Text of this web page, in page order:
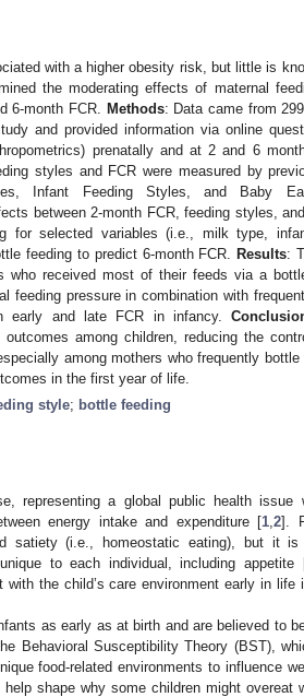
with a higher obesity risk, but little is
the moderating effects of maternal
6-month FCR.
Methods: Data came from
and provided information via online
prenatally and at 2 and 6
styles and FCR were measured by
Infant Feeding Styles, and Baby
between 2-month FCR, feeding styles,
for selected variables (i.e., milk type,
feeding to predict 6-month FCR.
Results:
received most of their feeds via a
feeding pressure in combination with
early and late FCR in infancy.
among children, reducing the
among mothers who frequently
in the first year of life.
style; bottle feeding
representing a global public health issue
energy intake and expenditure [1 ,2].
satiety (i.e., homeostatic eating), but it is
to each individual, including appetite
the child’s care environment early in life
as early as at birth and are believed to
Behavioral Susceptibility Theory (BST),
food-related environments to influence
shape why some children might overeat